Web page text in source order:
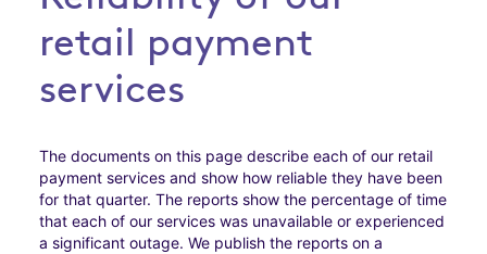
retail payment
services
The documents on this page describe each of our retail
payment services and show how reliable they have been
for that quarter. The reports show the percentage of time
that each of our services was unavailable or experienced
a significant outage. We publish the reports on a